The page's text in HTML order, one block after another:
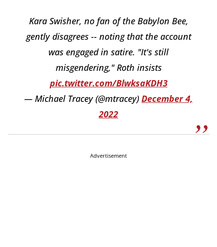
Kara Swisher, no fan of the Babylon Bee,
gently disagrees -- noting that the account
was engaged in satire. "It's still
misgendering," Roth insists
pic.twitter.com/BlwksaKDH3
— Michael Tracey (@mtracey) December 4,
2022
Advertisement